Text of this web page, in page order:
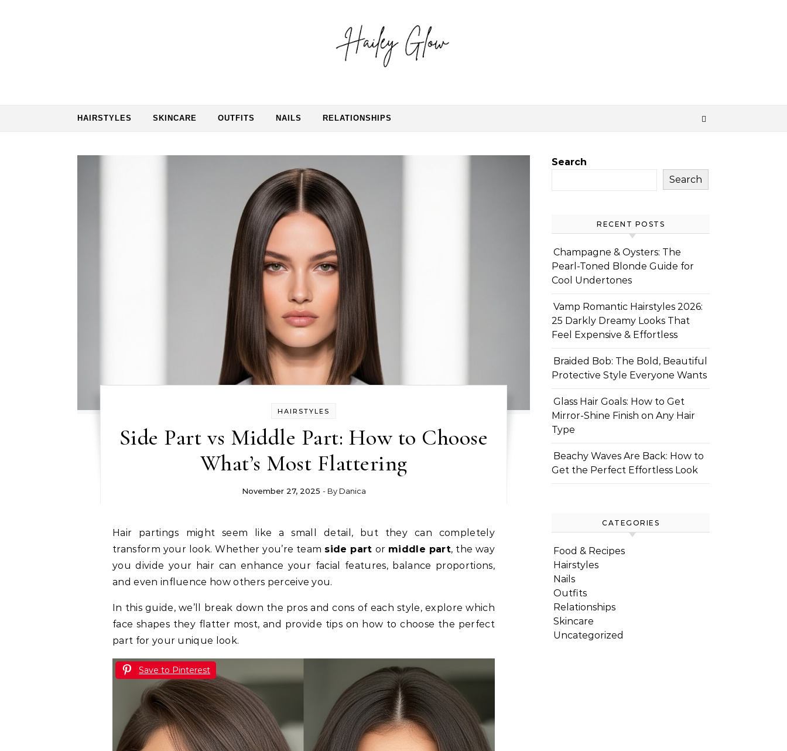
HAIRSTYLES SKINCARE OUTFITS NAILS RELATIONSHIPS
HAIRSTYLES
Side Part vs Middle Part: How to Choose
What’s Most Flattering
November 27, 2025 - By Danica
Hair partings might seem like a small detail, but they can completely
transform your look. Whether you’re team side part or middle part, the way
you divide your hair can enhance your facial features, balance proportions,
and even influence how others perceive you.
In this guide, we’ll break down the pros and cons of each style, explore which
face shapes they flatter most, and provide tips on how to choose the perfect
part for your unique look.
Save to Pinterest
Search
Search
RECENT POSTS
Champagne & Oysters: The
Pearl-Toned Blonde Guide for
Cool Undertones
Vamp Romantic Hairstyles 2026:
25 Darkly Dreamy Looks That
Feel Expensive & Effortless
Braided Bob: The Bold, Beautiful
Protective Style Everyone Wants
Glass Hair Goals: How to Get
Mirror-Shine Finish on Any Hair
Type
Beachy Waves Are Back: How to
Get the Perfect Effortless Look
CATEGORIES
Food & Recipes
Hairstyles
Nails
Outfits
Relationships
Skincare
Uncategorized